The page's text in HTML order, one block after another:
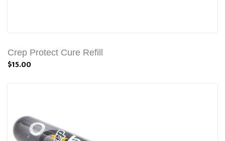
Crep Protect Cure Refill
$15.00